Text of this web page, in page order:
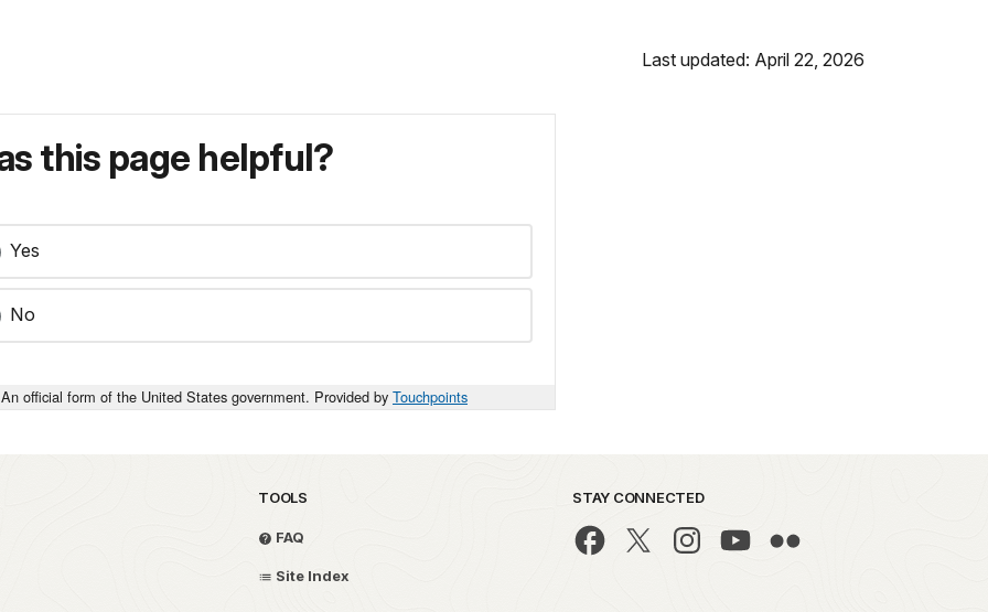
Last updated: April 22, 2026
this page helpful?
Yes
No
An official form of the United States government. Provided by Touchpoints
TOOLS
FAQ
Site Index
STAY CONNECTED